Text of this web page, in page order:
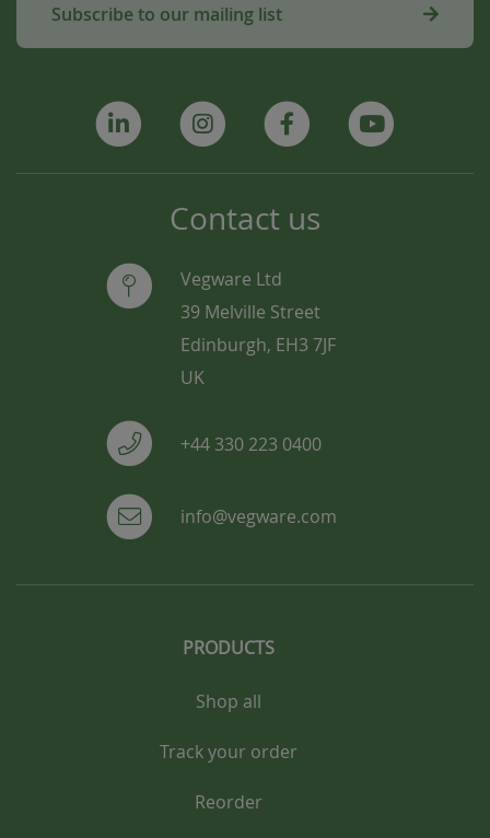
Subscribe to our mailing list
Contact us
Vegware Ltd
39 Melville Street
Edinburgh, EH3 7JF
UK
+44 330 223 0400
info@vegware.com
PRODUCTS
Shop all
Track your order
Reorder